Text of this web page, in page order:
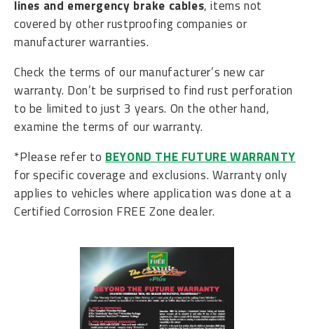
lines and emergency brake cables, items not
covered by other rustproofing companies or
manufacturer warranties.
Check the terms of our manufacturer’s new car
warranty. Don’t be surprised to find rust perforation
to be limited to just 3 years. On the other hand,
examine the terms of our warranty.
*Please refer toBEYOND THE FUTURE WARRANTY
for specific coverage and exclusions. Warranty only
applies to vehicles where application was done at a
Certified Corrosion FREE Zone dealer.